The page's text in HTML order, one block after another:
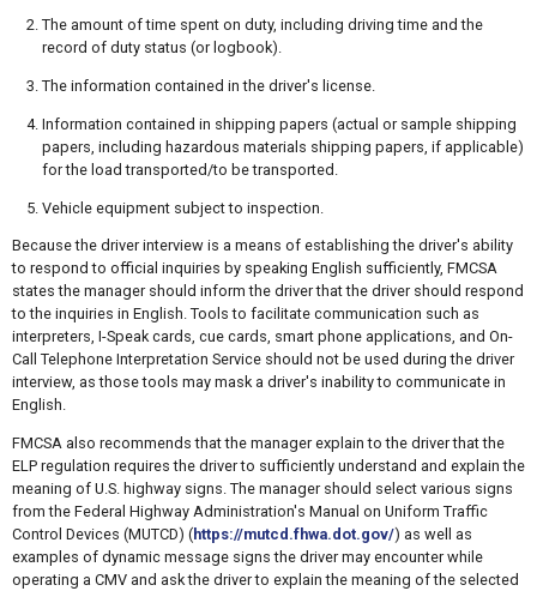
The amount of time spent on duty, including driving time and the
record of duty status (or logbook).
The information contained in the driver's license.
Information contained in shipping papers (actual or sample shipping
papers, including hazardous materials shipping papers, if applicable)
for the load transported/to be transported.
Vehicle equipment subject to inspection.
Because the driver interview is a means of establishing the driver's ability
to respond to official inquiries by speaking English sufficiently, FMCSA
states the manager should inform the driver that the driver should respond
to the inquiries in English. Tools to facilitate communication such as
interpreters, I-Speak cards, cue cards, smart phone applications, and On-
Call Telephone Interpretation Service should not be used during the driver
interview, as those tools may mask a driver's inability to communicate in
English.
FMCSA also recommends that the manager explain to the driver that the
ELP regulation requires the driver to sufficiently understand and explain the
meaning of U.S. highway signs. The manager should select various signs
from the Federal Highway Administration's Manual on Uniform Traffic
Control Devices (MUTCD) (https://mutcd.fhwa.dot.gov/) as well as
examples of dynamic message signs the driver may encounter while
operating a CMV and ask the driver to explain the meaning of the selected